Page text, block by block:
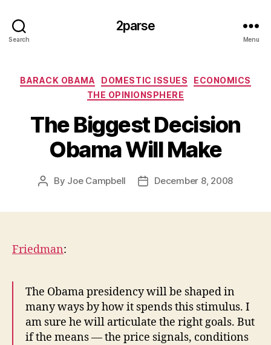
Search
2parse
Menu
Categories
BARACK OBAMA DOMESTIC ISSUES
ECONOMICS
THE OPINIONSPHERE
The Biggest Decision
Obama Will Make
Post
By Joe Campbell
PostDecember 8, 2008
Friedman:
The Obama presidency will be shaped in
many ways by how it spends this stimulus. I
am sure he will articulate the right goals. But
if the means — the price signals, conditions